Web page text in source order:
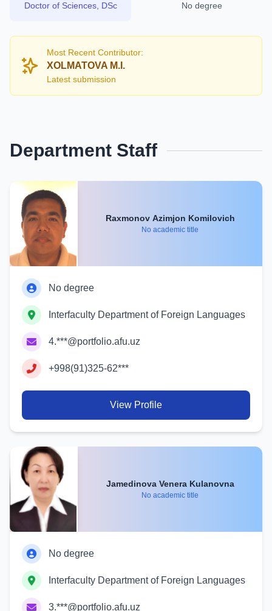
Doctor of Sciences, DSc No degree
Most Recent Contributor:
XOLMATOVA M.I.
Latest submission
Department Staff
Raxmonov Azimjon Komilovich
No academic title
No degree
Interfaculty Department of Foreign Languages
4.***@portfolio.afu.uz
+998(91)325-62***
View Profile
Jamedinova Venera Kulanovna
No academic title
No degree
Interfaculty Department of Foreign Languages
3.***@portfolio.afu.uz